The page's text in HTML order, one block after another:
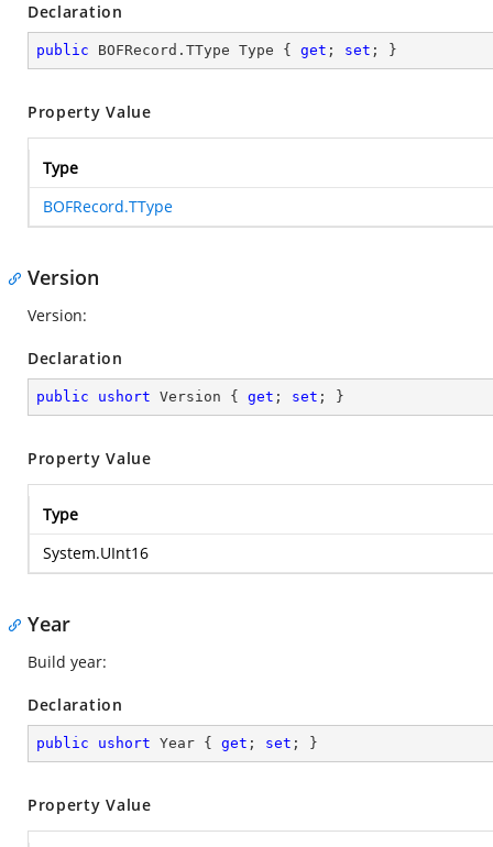
Declaration
public BOFRecord.TType Type { get ; set ; }
Property Value
Type
BOFRecord.TType
Version
Version:
Declaration
public ushort Version { get ; set ; }
Property Value
Type
System.UInt16
Year
Build year:
Declaration
public ushort Year { get ; set ; }
Property Value